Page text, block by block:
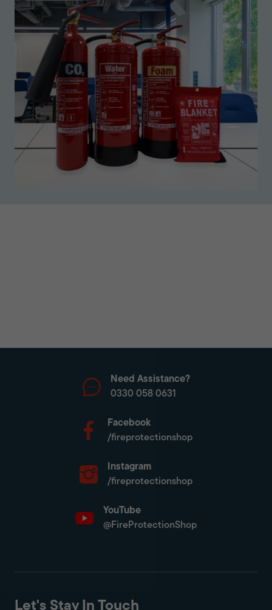
Need Assistance?
0330 058 0631
Facebook
/fireprotectionshop
Instagram
/fireprotectionshop
YouTube
@FireProtectionShop
Let's Stay In Touch